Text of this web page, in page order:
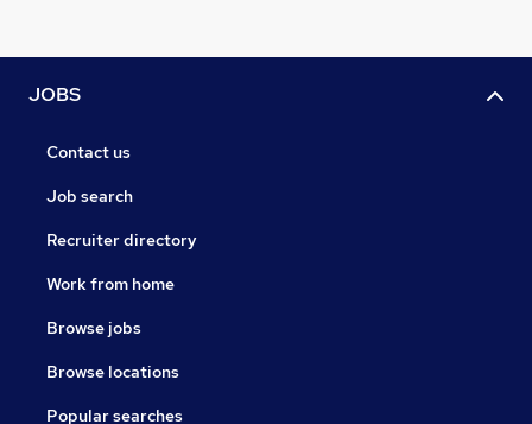
JOBS
Contact us
Job search
Recruiter directory
Work from home
Browse jobs
Browse locations
Popular searches